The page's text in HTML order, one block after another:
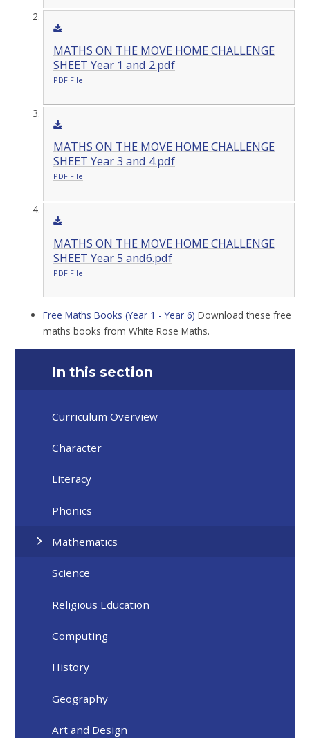
MATHS ON THE MOVE HOME CHALLENGE
SHEET Year 1 and 2.pdf
PDF File
MATHS ON THE MOVE HOME CHALLENGE
SHEET Year 3 and 4.pdf
PDF File
MATHS ON THE MOVE HOME CHALLENGE
SHEET Year 5 and6.pdf
PDF File
Free Maths Books (Year 1 - Year 6) Download these free
maths books from White Rose Maths.
In this section
Curriculum Overview
Character
Literacy
Phonics
Mathematics
Science
Religious Education
Computing
History
Geography
Art and Design